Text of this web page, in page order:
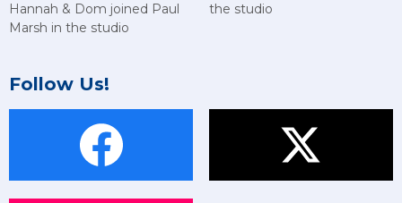
Hannah & Dom joined Paul
Marsh in the studio
the studio
Follow Us!